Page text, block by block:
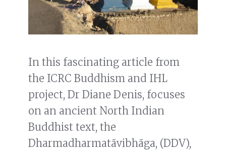
In this fascinating article from
the ICRC Buddhism and IHL
project, Dr Diane Denis, focuses
on an ancient North Indian
Buddhist text, the
Dharmadharmatāvibhāga, (DDV),